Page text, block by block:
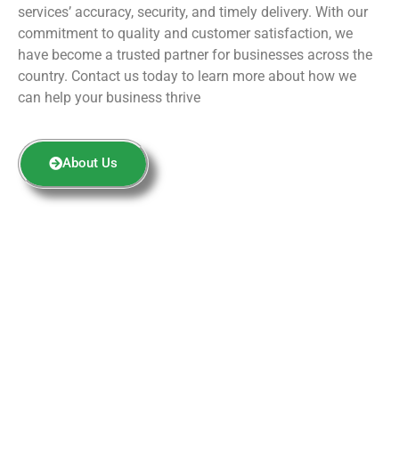
services’ accuracy, security, and timely delivery. With our
commitment to quality and customer satisfaction, we
have become a trusted partner for businesses across the
country. Contact us today to learn more about how we
can help your business thrive
About Us